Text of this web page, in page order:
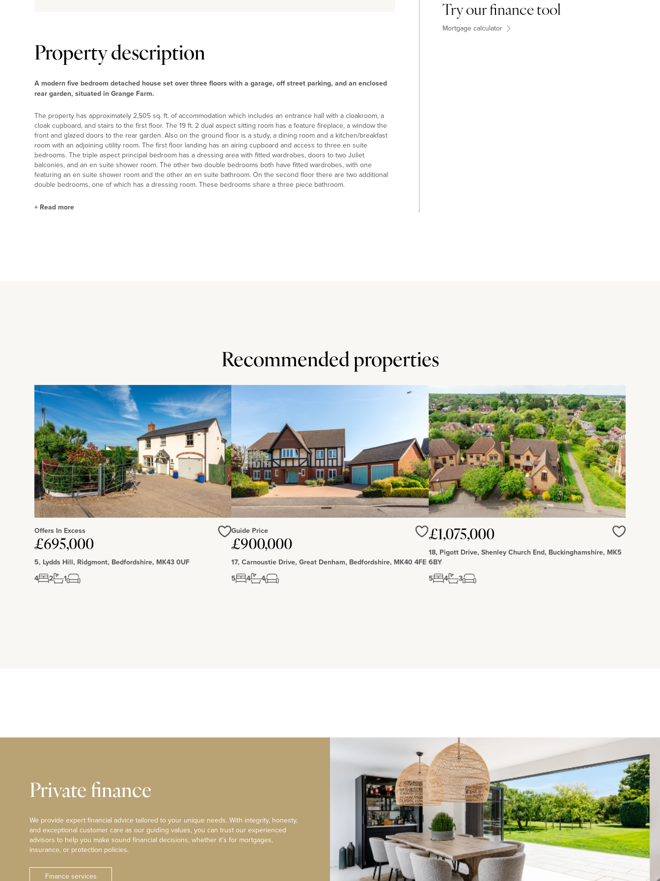
Property description
A modern five bedroom detached house set over three floors with a garage, off street parking, and an enclosed
rear garden, situated in Grange Farm.
The property has approximately 2,505 sq. ft. of accommodation which includes an entrance hall with a cloakroom, a
cloak cupboard, and stairs to the first floor. The 19 ft. 2 dual aspect sitting room has a feature fireplace, a window the
front and glazed doors to the rear garden. Also on the ground floor is a study, a dining room and a kitchen/breakfast
room with an adjoining utility room. The first floor landing has an airing cupboard and access to three en suite
bedrooms. The triple aspect principal bedroom has a dressing area with fitted wardrobes, doors to two Juliet
balconies, and an en suite shower room. The other two double bedrooms both have fitted wardrobes, with one
featuring an en suite shower room and the other an en suite bathroom. On the second floor there are two additional
double bedrooms, one of which has a dressing room. These bedrooms share a three piece bathroom.
Grange Farm is on the west side of Milton Keynes and has a local centre with a Co-Operative food market, a dental
practice, and a selection of takeaway restaurants. Local schools include Christ the Sower Ecumenical Primary School
and Hazeley Academy which takes students from 11 to 19 years.
+ Read more
Try our finance tool
Mortgage calculator
Recommended properties
Offers In Excess
£695,000
5, Lydds Hill, Ridgmont, Bedfordshire, MK43 0UF
4
2 1
Love
Guide Price
£900,000
17, Carnoustie Drive, Great Denham, Bedfordshire, MK40 4FE
5
4 4
£1,075,000
18, Pigott Drive, Shenley Church End, Buckinghamshire, MK5
6BY
5
4 3
Private finance
We provide expert financial advice tailored to your unique needs. With integrity, honesty,
and exceptional customer care as our guiding values, you can trust our experienced
advisors to help you make sound financial decisions, whether it’s for mortgages,
insurance, or protection policies.
Finance services